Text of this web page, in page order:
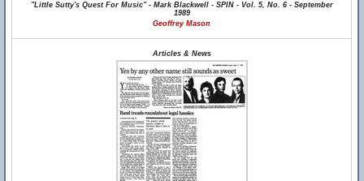
"Little Sutty's Quest For Music" - Mark Blackwell - SPIN - Vol. 5, No. 6 - September
1989
Geoffrey Mason
Articles & News